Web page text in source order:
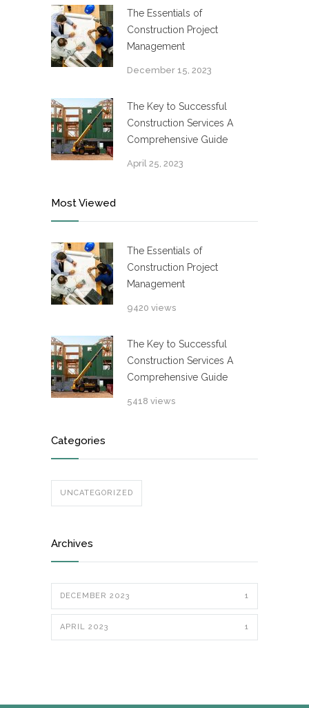
The Essentials of
Construction Project
Management
December 15, 2023
The Key to Successful
Construction Services A
Comprehensive Guide
April 25, 2023
Most Viewed
The Essentials of
Construction Project
Management
9420 views
The Key to Successful
Construction Services A
Comprehensive Guide
5418 views
Categories
UNCATEGORIZED
Archives
DECEMBER 2023 1
APRIL 2023 1